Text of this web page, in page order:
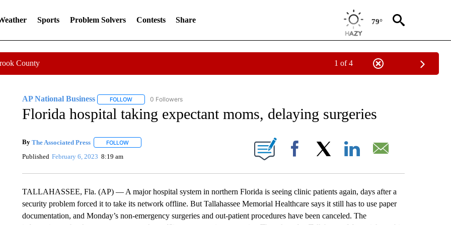
Sports Problem Solvers Contests Share 79°
County 1 of 4
AP National Business FOLLOWFOLLOW "AP NATIONAL BUSINESS" TO RECEIVE NOTIFICATIONS ABOUT NEW PAGES ON "AP NATIONAL BUSINESS".
0 Followers
Florida hospital taking expectant moms, delaying surgeries
By The Associated Press FOLLOWFOLLOW "" TO RECEIVE NOTIFICATIONS ABOUT NEW PAGES ON "".
Published February 6, 2023 8:19 am Facebook
TALLAHASSEE, Fla. (AP) — A major hospital system in northern Florida is seeing clinic patients again, days after a
security problem forced it to take its network offline. But Tallahassee Memorial Healthcare says it still has to use paper
documentation, and Monday’s non-emergency surgeries and out-patient procedures have been canceled. The